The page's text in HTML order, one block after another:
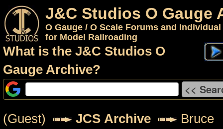
J&C Studios O Gauge
O Gauge / O Scale Forums and
for Model Railroading
What is the J&C Studios O
Gauge Archive?
(Guest) JCS Archive
Bruce